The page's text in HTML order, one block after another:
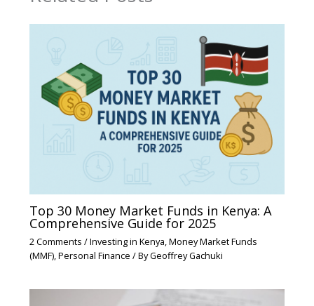
Top 30 Money Market Funds in Kenya: A
Comprehensive Guide for 2025
2 Comments /Investing in Kenya Money Market Funds
(MMF), Personal Finance / ByGeoffrey Gachuki